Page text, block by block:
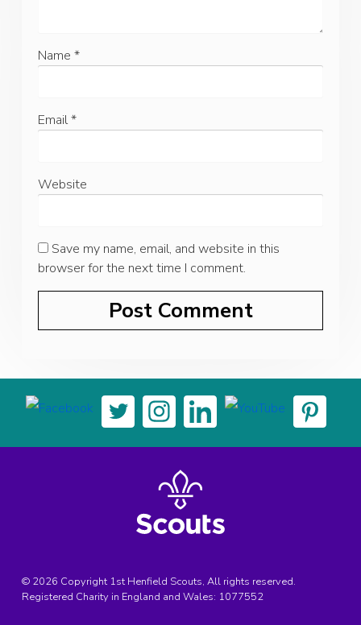
Name*
Email*
Website
Save my name, email, and website in this
browser for the next time I comment.
© 2026 Copyright 1st Henfield Scouts, All rights reserved.
Registered Charity in England and Wales: 1077552